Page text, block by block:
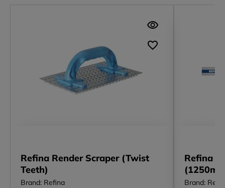
Refina Render Scraper (Twist
Teeth)
Brand: Refina
Refina I
Brand: